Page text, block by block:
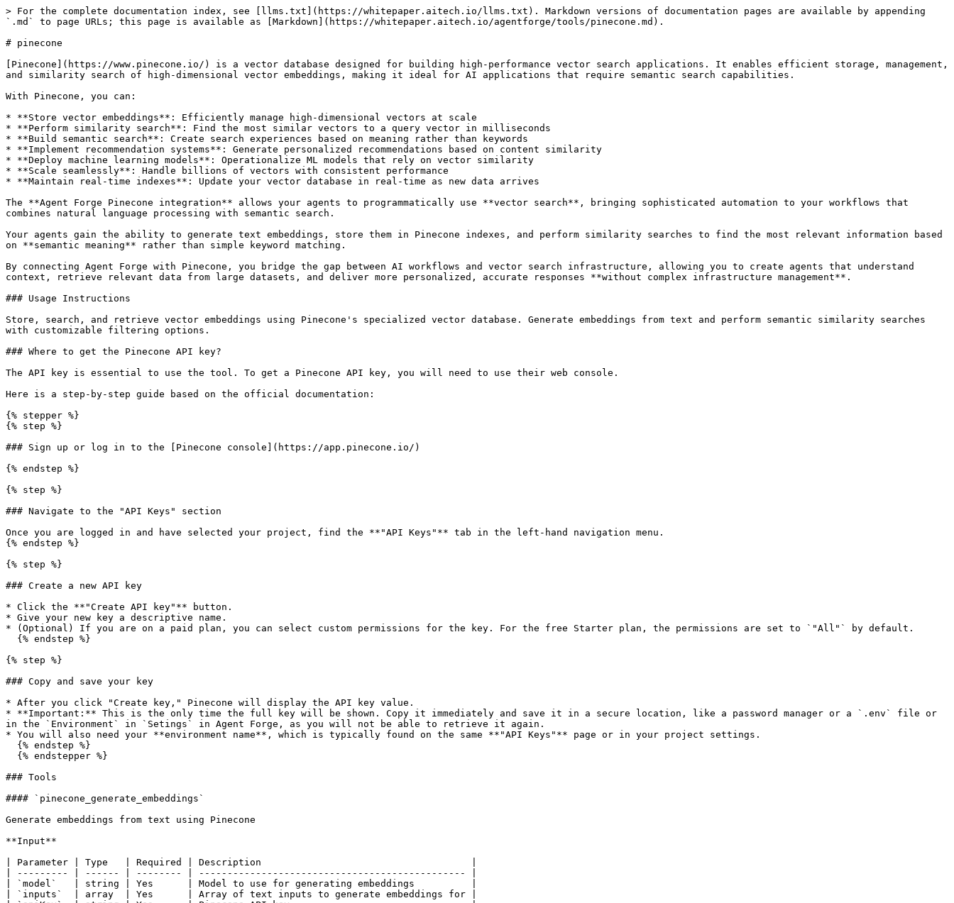
> For the complete documentation index, see [llms.txt](https://whitepaper.aitech.io/llms.txt). Markdown versions of documentation pages are available by appending
`.md` to page URLs; this page is available as [Markdown](https://whitepaper.aitech.io/agentforge/tools/pinecone.md).
# pinecone
[Pinecone](https://www.pinecone.io/) is a vector database designed for building high-performance vector search applications. It enables efficient storage, management,
and similarity search of high-dimensional vector embeddings, making it ideal for AI applications that require semantic search capabilities.
With Pinecone, you can:
* **Store vector embeddings**: Efficiently manage high-dimensional vectors at scale
* **Perform similarity search**: Find the most similar vectors to a query vector in milliseconds
* **Build semantic search**: Create search experiences based on meaning rather than keywords
* **Implement recommendation systems**: Generate personalized recommendations based on content similarity
* **Deploy machine learning models**: Operationalize ML models that rely on vector similarity
* **Scale seamlessly**: Handle billions of vectors with consistent performance
* **Maintain real-time indexes**: Update your vector database in real-time as new data arrives
The **Agent Forge Pinecone integration** allows your agents to programmatically use **vector search**, bringing sophisticated automation to your workflows that
combines natural language processing with semantic search.
Your agents gain the ability to generate text embeddings, store them in Pinecone indexes, and perform similarity searches to find the most relevant information based
on **semantic meaning** rather than simple keyword matching.
By connecting Agent Forge with Pinecone, you bridge the gap between AI workflows and vector search infrastructure, allowing you to create agents that understand
context, retrieve relevant data from large datasets, and deliver more personalized, accurate responses **without complex infrastructure management**.
### Usage Instructions
Store, search, and retrieve vector embeddings using Pinecone's specialized vector database. Generate embeddings from text and perform semantic similarity searches
with customizable filtering options.
### Where to get the Pinecone API key?
The API key is essential to use the tool. To get a Pinecone API key, you will need to use their web console.
Here is a step-by-step guide based on the official documentation:
{% stepper %}
{% step %}
### Sign up or log in to the [Pinecone console](https://app.pinecone.io/)
{% endstep %}
{% step %}
### Navigate to the "API Keys" section
Once you are logged in and have selected your project, find the **"API Keys"** tab in the left-hand navigation menu.
{% endstep %}
{% step %}
### Create a new API key
* Click the **"Create API key"** button.
* Give your new key a descriptive name.
* (Optional) If you are on a paid plan, you can select custom permissions for the key. For the free Starter plan, the permissions are set to `"All"` by default.
{% step %}
### Copy and save your key
* After you click "Create key," Pinecone will display the API key value.
* **Important:** This is the only time the full key will be shown. Copy it immediately and save it in a secure location, like a password manager or a `.env` file or
in the `Environment` in `Setings` in Agent Forge, as you will not be able to retrieve it again.
* You will also need your **environment name**, which is typically found on the same **"API Keys"** page or in your project settings.
### Tools
#### `pinecone_generate_embeddings`
Generate embeddings from text using Pinecone
**Input**
| Parameter | Type   | Required | Description                                     |
| --------- | ------ | -------- | ----------------------------------------------- |
| `model`   | string | Yes      | Model to use for generating embeddings          |
| `inputs`  | array  | Yes      | Array of text inputs to generate embeddings for |